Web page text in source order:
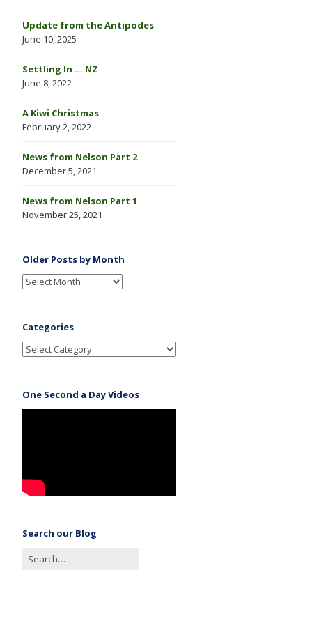
Update from the Antipodes
June 10, 2025
Settling In … NZ
June 8, 2022
A Kiwi Christmas
February 2, 2022
News from Nelson Part 2
December 5, 2021
News from Nelson Part 1
November 25, 2021
Older Posts by Month
Categories
One Second a Day Videos
Search our Blog